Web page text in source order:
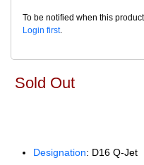
To be notified when this
Login first.
Sold Out
Designation: D16 Q-Jet